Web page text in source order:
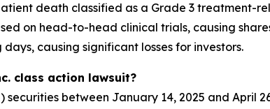
death classified as a Grade 3 treatment-
on head-to-head clinical trials, causing
causing significant losses for investors.
class action lawsuit?
securities between January 14, 2025 and April